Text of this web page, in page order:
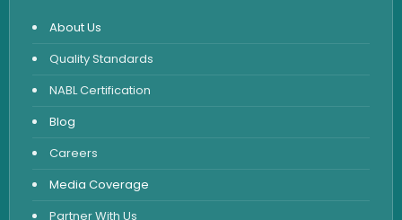
Urine Routine & Microscopy
Vitamin Test
Fever Test
Viral Marker Test
Dengue Test
Malaria Test
About Us
Quality Standards
NABL Certification
Blog
Careers
Media Coverage
Partner With Us